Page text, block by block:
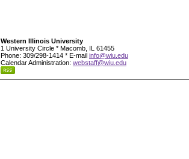
Western Illinois University
1 University Circle * Macomb, IL 61455
Phone: 309/298-1414 * E-mail info@wiu.edu
Calendar Administration: webstaff@wiu.edu